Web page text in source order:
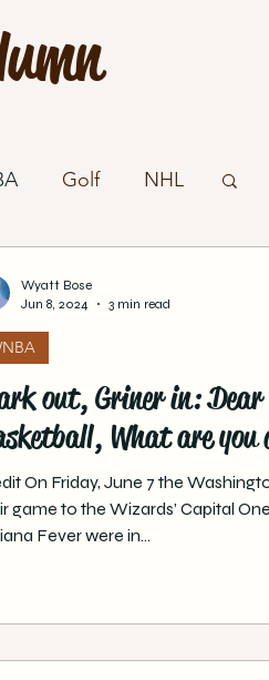
Golf NHL
out, Griner in: Dear
What are you
On Friday, June 7 the
game to the Wizards’ Capital
Fever were in...
Wyatt Bose
Jun 8, 2024
3 min read